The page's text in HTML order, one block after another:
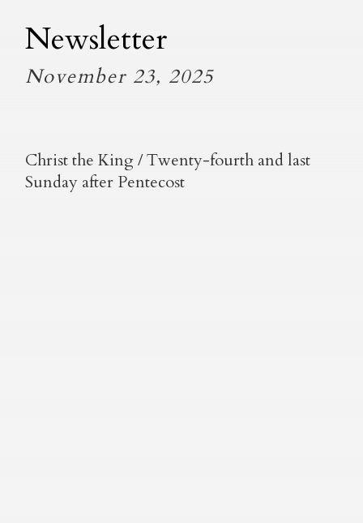
Newsletter
November 23, 2025
Christ the King / Twenty-fourth and last
Sunday after Pentecost